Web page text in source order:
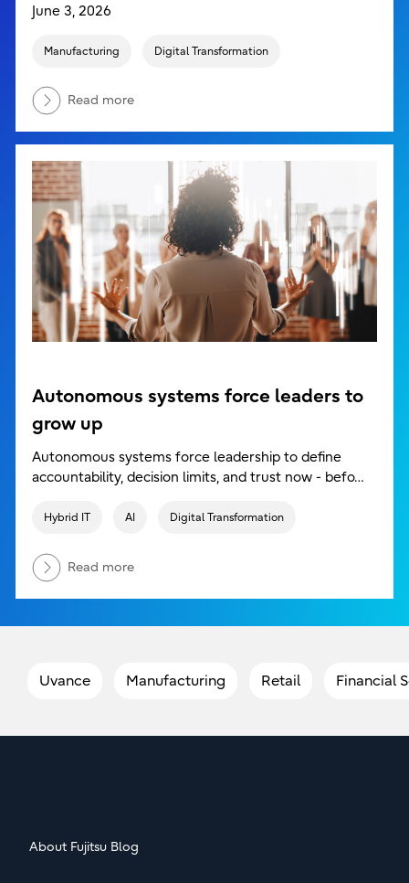
June 3, 2026
Manufacturing Digital Transformation
Read more
Autonomous systems force leaders to
grow up
Autonomous systems force leadership to define
accountability, decision limits, and trust now - befo…
Hybrid IT AI Digital Transformation
Read more
Uvance Manufacturing Retail Financial
About Fujitsu Blog